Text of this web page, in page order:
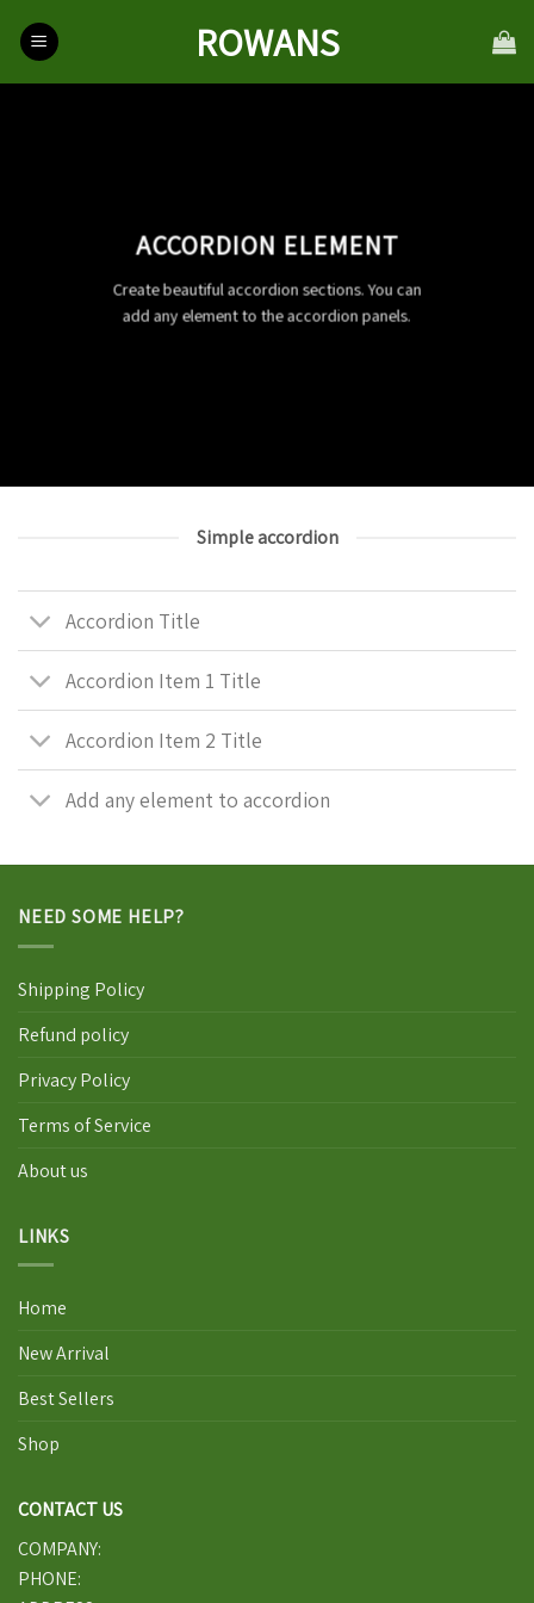
ROWANS
ACCORDION ELEMENT
Create beautiful accordion sections. You can
add any element to the accordion panels.
Simple accordion
Accordion Title
Accordion Item 1 Title
Accordion Item 2 Title
Add any element to accordion
NEED SOME HELP?
Shipping Policy
Refund policy
Privacy Policy
Terms of Service
About us
LINKS
Home
New Arrival
Best Sellers
Shop
CONTACT US
COMPANY:
PHONE: